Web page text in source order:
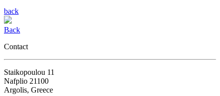
back
Back
Contact
Staikopoulou 11
Nafplio 21100
Argolis, Greece